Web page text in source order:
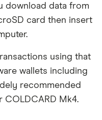
download data from
card then insert
using that
wallets including
recommended
COLDCARD Mk4.